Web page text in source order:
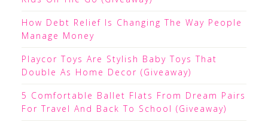
How Debt Relief Is Changing The Way People
Manage Money
Playcor Toys Are Stylish Baby Toys That
Double As Home Decor (Giveaway)
5 Comfortable Ballet Flats From Dream Pairs
For Travel And Back To School (Giveaway)